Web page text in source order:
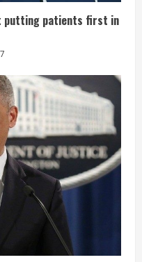
putting patients first in